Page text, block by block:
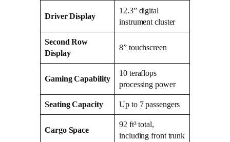
Driver Display
12.3” digital
instrument cluster
Second Row
Display
8” touchscreen
Gaming Capability
10 teraflops
processing power
Seating Capacity Up to 7 passengers
Cargo Space
92 ft³ total,
including front trunk